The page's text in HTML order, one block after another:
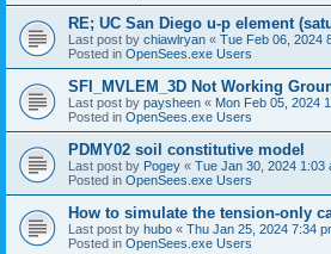
RE; UC San Diego u-p element
Last post by chiawlryan « Tue Feb 06, 2024
Posted in OpenSees.exe Users
SFI_MVLEM_3D Not Working
Last post by paysheen « Mon Feb 05, 2024
Posted in OpenSees.exe Users
PDMY02 soil constitutive model
Last post by Pogey « Tue Jan 30, 2024 1:03
Posted in OpenSees.exe Users
How to simulate the tension-only
Last post by hubo « Thu Jan 25, 2024 7:34
Posted in OpenSees.exe Users